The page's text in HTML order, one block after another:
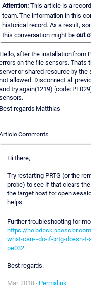
Attention: This article is a
team. The information in this
historical record. As a result,
this conversation might be out
after the installation from
on the file sensors. Thats
or shared resource by the
allowed. Disconnect all
try again(1219) (code:
regards Matthias
Comments
Hi there,
Try restarting PRTG (or the
probe) to see if that clears
the target host for open
helps.
Further troubleshooting for
https://
what-can-i-do-if-prtg-doesn-
pe032
Best regards.
Mar, 2018 - Permalink